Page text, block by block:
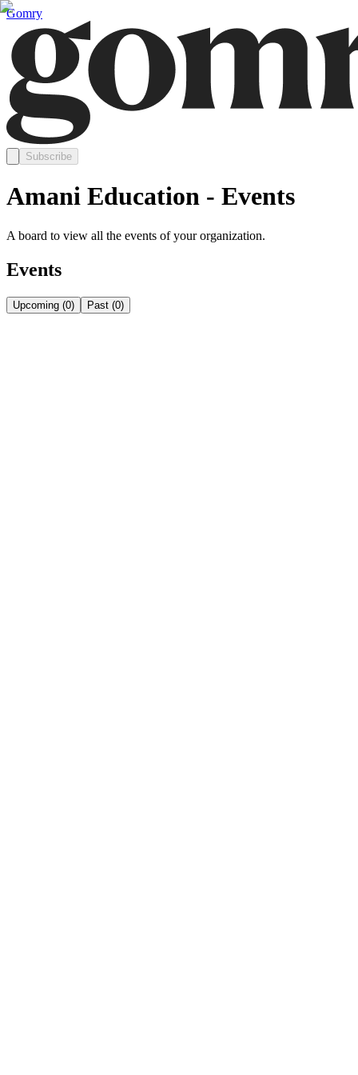
Gomry
Subscribe
Amani Education - Events
A board to view all the events of your organization.
Events
Upcoming (0) Past (0)